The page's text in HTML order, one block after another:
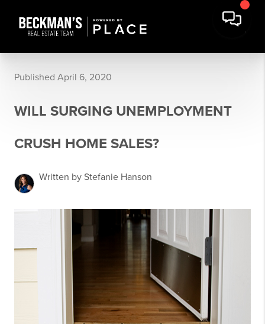
Published April 6, 2020
WILL SURGING UNEMPLOYMENT
CRUSH HOME SALES?
Written by Stefanie Hanson